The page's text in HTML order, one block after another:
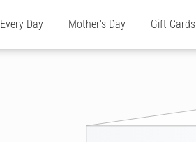
Every Day Mother's Day Gift Cards